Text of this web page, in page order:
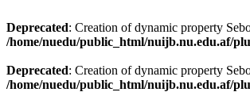
Deprecated: Creation of dynamic property
/home/nuedu/public_html/nuijb.nu.edu.af/
Deprecated: Creation of dynamic property
/home/nuedu/public_html/nuijb.nu.edu.af/